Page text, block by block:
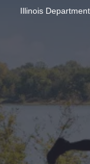
Illinois